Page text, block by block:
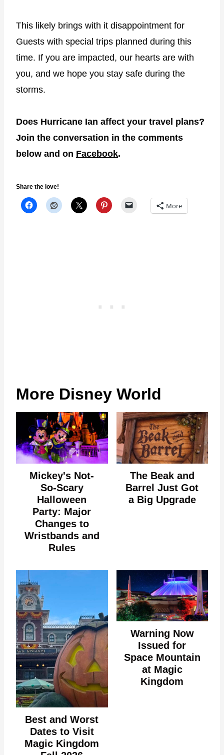
This likely brings with it disappointment for
Guests with special trips planned during this
time. If you are impacted, our hearts are with
you, and we hope you stay safe during the
storms.
Does Hurricane Ian affect your travel plans?
Join the conversation in the comments
below and on Facebook.
Share the love!
More
More Disney World
Mickey's Not-
So-Scary
Halloween
Party: Major
Changes to
Wristbands and
Rules
The Beak and
Barrel Just Got
a Big Upgrade
Best and Worst
Dates to Visit
Magic Kingdom
Warning Now
Issued for
Space Mountain
at Magic
Kingdom